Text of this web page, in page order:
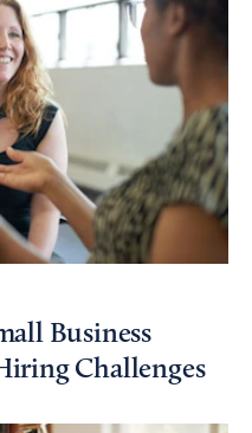
Business
Challenges